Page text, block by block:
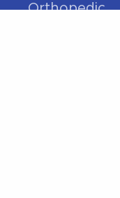
Orthopedic